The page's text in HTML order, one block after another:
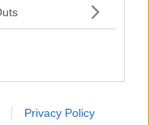
Privacy Policy
pub to keep social